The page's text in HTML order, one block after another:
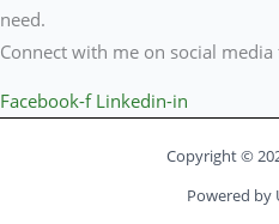
need.
Connect with me on social
Facebook-f Linkedin-in
Copyright ©
Powered by